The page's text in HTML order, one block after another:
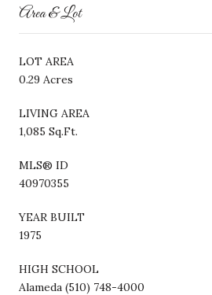
Area & Lot
LOT AREA
0.29 Acres
LIVING AREA
1,085 Sq.Ft.
MLS® ID
40970355
YEAR BUILT
1975
HIGH SCHOOL
Alameda (510) 748-4000